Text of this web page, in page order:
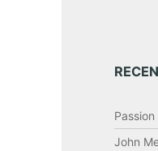
John